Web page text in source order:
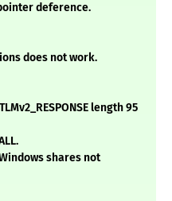
deference.
does not work.
length 95
shares not